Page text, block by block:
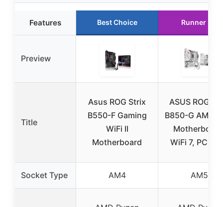
Features Best Choice Runner Up
Preview
Title
Asus ROG Strix
B550-F Gaming
WiFi II
Motherboard
ASUS ROG
B850-G AMD
WiFi 7, PCIe
Socket Type AM4 AM5